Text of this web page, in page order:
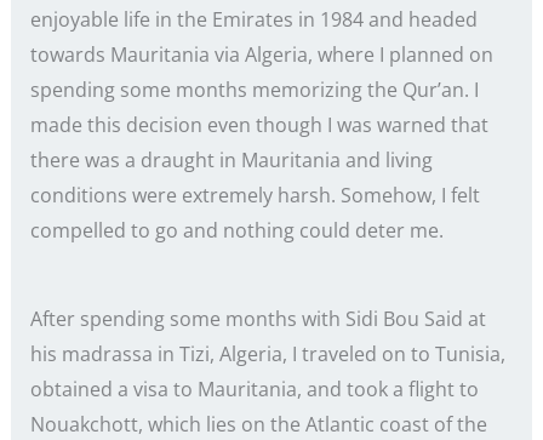
enjoyable life in the Emirates in 1984 and headed
towards Mauritania via Algeria, where I planned on
spending some months memorizing the Qur’an. I
made this decision even though I was warned that
there was a draught in Mauritania and living
conditions were extremely harsh. Somehow, I felt
compelled to go and nothing could deter me.
After spending some months with Sidi Bou Said at
his madrassa in Tizi, Algeria, I traveled on to Tunisia,
obtained a visa to Mauritania, and took a flight to
Nouakchott, which lies on the Atlantic coast of the